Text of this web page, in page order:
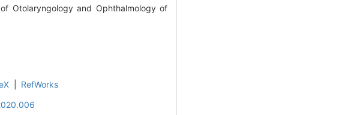
Otolaryngology and Ophthalmology of
RefWorks